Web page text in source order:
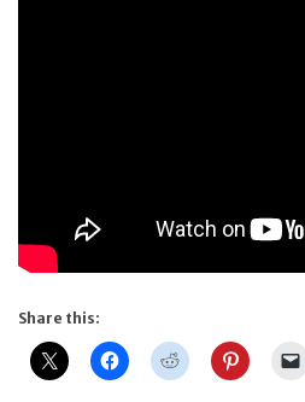
Share this: